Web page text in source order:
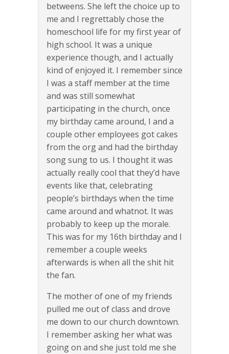
betweens. She left the choice up to
me and I regrettably chose the
homeschool life for my first year of
high school. It was a unique
experience though, and I actually
kind of enjoyed it. I remember since
I was a staff member at the time
and was still somewhat
participating in the church, once
my birthday came around, I and a
couple other employees got cakes
from the org and had the birthday
song sung to us. I thought it was
actually really cool that they’d have
events like that, celebrating
people’s birthdays when the time
came around and whatnot. It was
probably to keep up the morale.
This was for my 16th birthday and I
remember a couple weeks
afterwards is when all the shit hit
the fan.
The mother of one of my friends
pulled me out of class and drove
me down to our church downtown.
I remember asking her what was
going on and she just told me she